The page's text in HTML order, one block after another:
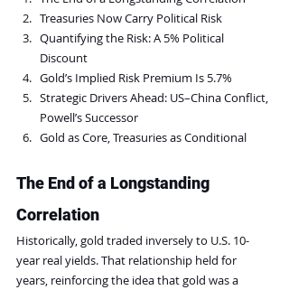
Treasuries Now Carry Political Risk
Quantifying the Risk: A 5% Political
Discount
Gold’s Implied Risk Premium Is 5.7%
Strategic Drivers Ahead: US–China Conflict,
Powell’s Successor
Gold as Core, Treasuries as Conditional
The End of a Longstanding
Correlation
Historically, gold traded inversely to U.S. 10-
year real yields. That relationship held for
years, reinforcing the idea that gold was a